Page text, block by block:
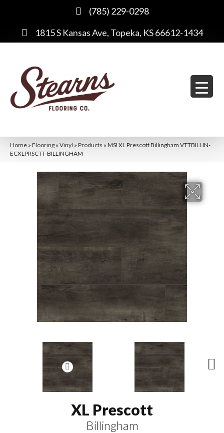
(785) 229-0298
1815 S Kansas Ave, Topeka, KS 66612-1434
Home » Flooring » Vinyl » Products » MSI XL Prescott Billingham VTTBILLIN-
ECXLPRSCTT-BILLINGHAM
XL Prescott
Billingham